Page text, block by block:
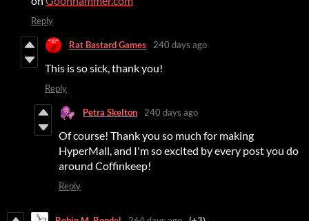
Reply
Rat Bastard Games 240 days ago
This is so sick, thank you!
Reply
Petra Skelton 240 days ago
Of course! Thank you so much for making
HyperMall, and I'm so excited by every post you do
around Coffinkeep!
Reply